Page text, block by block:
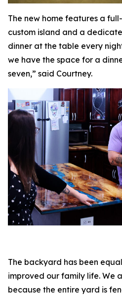
The new home features a
custom island and a
dinner at the table every
we have the space for a
seven,” said Courtney.
The backyard has been
improved our family life. We
because the entire yard is